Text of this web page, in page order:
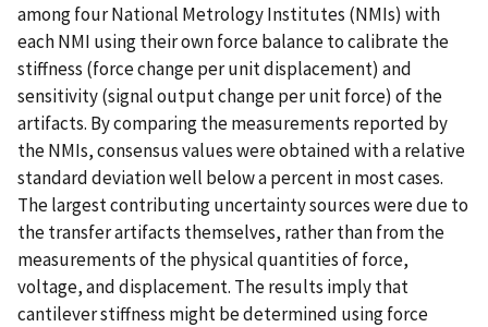
among four National Metrology Institutes (NMIs) with
each NMI using their own force balance to calibrate the
stiffness (force change per unit displacement) and
sensitivity (signal output change per unit force) of the
artifacts. By comparing the measurements reported by
the NMIs, consensus values were obtained with a relative
standard deviation well below a percent in most cases.
The largest contributing uncertainty sources were due to
the transfer artifacts themselves, rather than from the
measurements of the physical quantities of force,
voltage, and displacement. The results imply that
cantilever stiffness might be determined using force